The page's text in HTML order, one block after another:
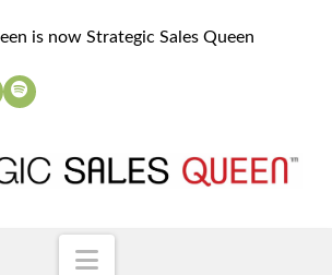
is now Strategic Sales Queen
Navigation